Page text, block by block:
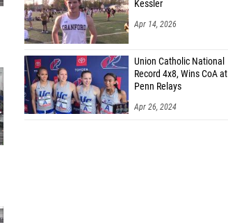
Record 4x8, Wins CoA at
Penn Relays